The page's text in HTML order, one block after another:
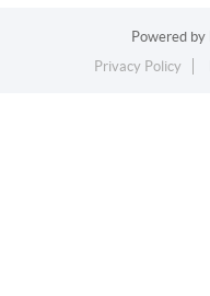
Powered by
Privacy Policy